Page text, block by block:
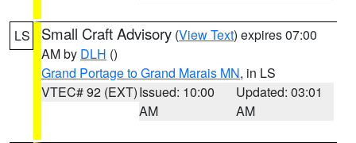
LS Small Craft Advisory (View Text) expires 07:00
AM by DLH ()
Grand Portage to Grand Marais MN, in LS
VTEC# 92 (EXT)Issued: 10:00
AM
Updated: 03:01
AM